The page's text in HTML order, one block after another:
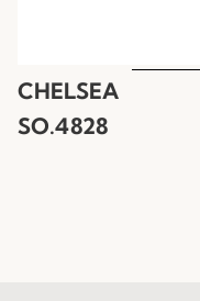
CHELSEA
SO.4828